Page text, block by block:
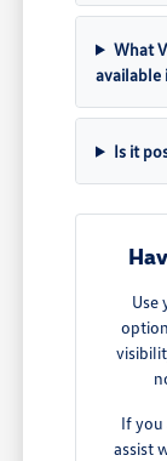
What
available
Is it
Use
If you
assist